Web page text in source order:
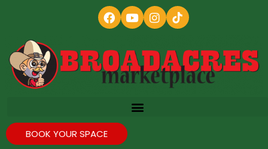
BOOK YOUR SPACE